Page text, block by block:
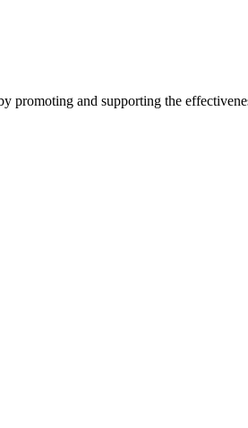
and supporting the